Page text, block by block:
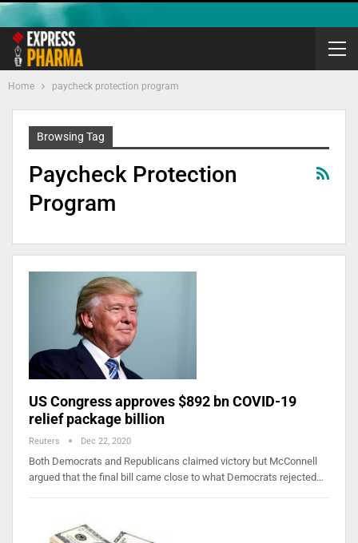
Home paycheck protection program
Browsing Tag
Paycheck Protection
Program
US Congress approves $892 bn COVID-19
relief package billion
Reuters Dec 22, 2020
Both Democrats and Republicans claimed victory but McConnell
argued that the final bill came close to what Democrats rejected…